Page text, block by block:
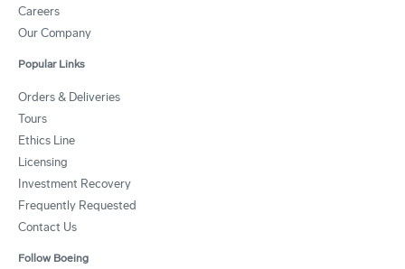
Careers
Our Company
Popular Links
Orders & Deliveries
Tours
Ethics Line
Licensing
Investment Recovery
Frequently Requested
Contact Us
Follow Boeing